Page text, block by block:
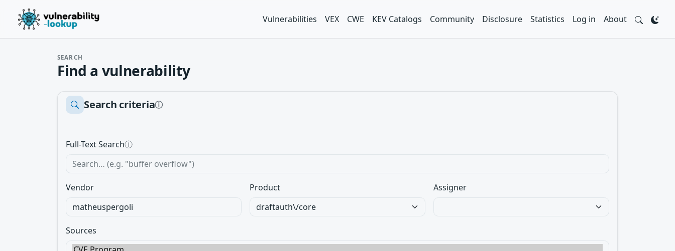
Vulnerabilities VEX CWE KEV Catalogs Community Disclosure Statistics Log in About
SEARCH
Find a vulnerability
Search criteriaⓘ
Full-Text Searchⓘ
Vendor Product Assigner
Sources